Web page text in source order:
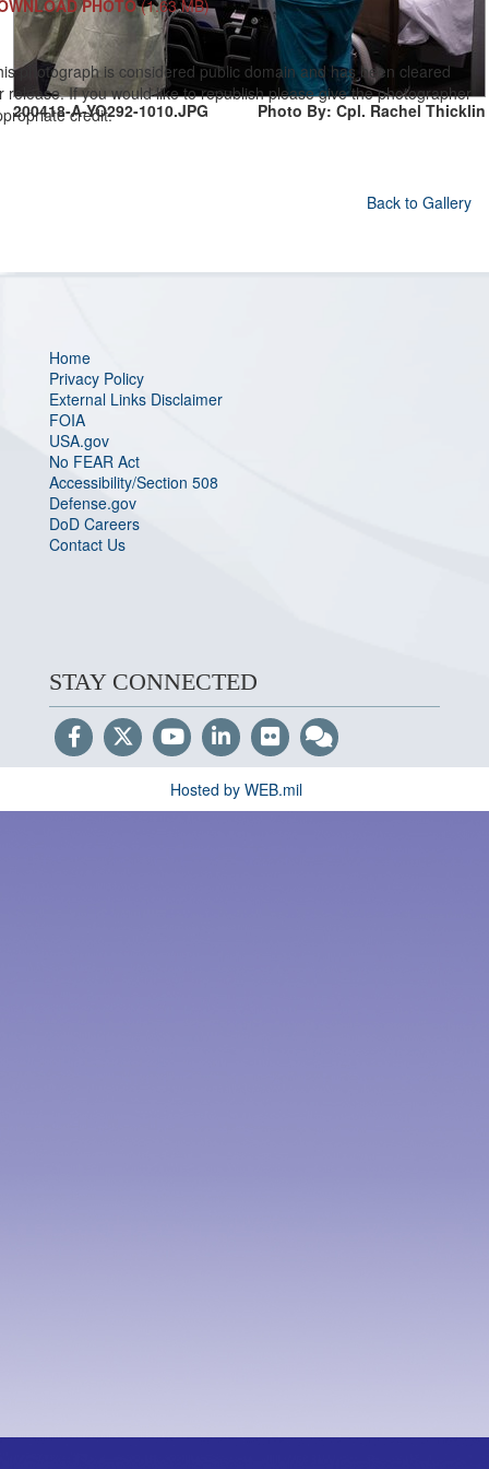
200418-A-YO292-1010.JPG Photo By: Cpl. Rachel Thicklin
PHOTO (1.63 MB)
photograph is considered public domain and has been cleared
release. If you would like to republish please give the photographer
credit.
Back to Gallery
Home
Privacy Policy
External Links Disclaimer
FOIA
USA.gov
No FEAR Act
Accessibility/Section 508
Defense.gov
DoD Careers
Contact Us
STAY CONNECTED
Hosted by WEB.mil